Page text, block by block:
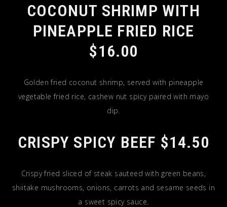
COCONUT SHRIMP WITH
PINEAPPLE FRIED RICE
$16.00
Golden fried coconut shrimp, served with pineapple
vegetable fried rice, cashew nut spicy paired with mayo
dip.
CRISPY SPICY BEEF $14.50
Crispy fried sliced of steak sauteed with green beans,
shiitake mushrooms, onions, carrots and sesame seeds in
a sweet spicy sauce.